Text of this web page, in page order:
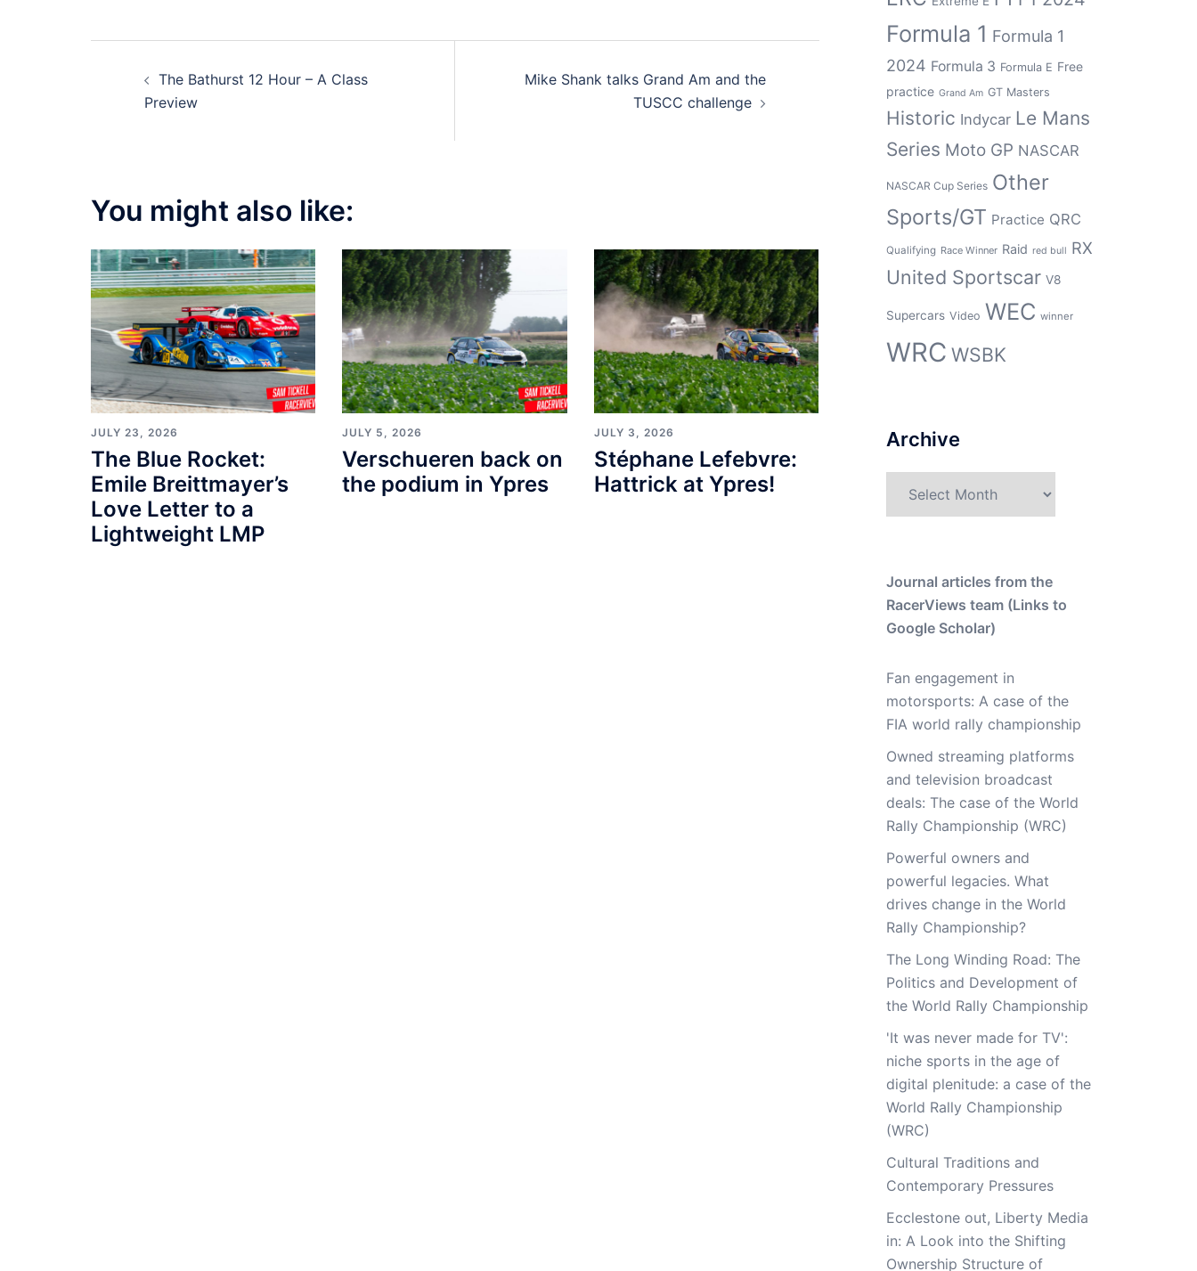
navigation
The Bathurst 12 Hour – A Class
Preview
Mike Shank talks Grand Am and the
TUSCC challenge
You might also like:
JULY 23, 2026
The Blue Rocket:
Emile Breittmayer’s
Love Letter to a
Lightweight LMP
JULY 5, 2026
Verschueren back on
the podium in Ypres
JULY 3, 2026
Stéphane Lefebvre:
Hattrick at Ypres!
Formula 1 Formula 1
2024 Formula 3 Formula E Free
practice Grand Am GT Masters
Historic Indycar Le Mans
Series Moto GP NASCAR
NASCAR Cup Series Other
Sports/GT Practice QRC
Qualifying Race Winner Raid red bull RX
United Sportscar V8
Supercars Video WEC winner
WRC WSBK
Archive
Journal articles from the
RacerViews team (Links to
Google Scholar)
Fan engagement in
motorsports: A case of the
FIA world rally championship
Owned streaming platforms
and television broadcast
deals: The case of the World
Rally Championship (WRC)
Powerful owners and
powerful legacies. What
drives change in the World
Rally Championship?
The Long Winding Road: The
Politics and Development of
the World Rally Championship
'It was never made for TV':
niche sports in the age of
digital plenitude: a case of the
World Rally Championship
(WRC)
Cultural Traditions and
Contemporary Pressures
Ecclestone out, Liberty Media
in: A Look into the Shifting
Ownership Structure of